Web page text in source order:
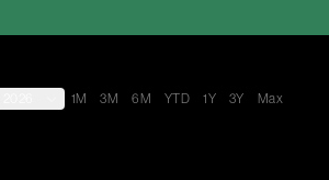
1M 3M 6M YTD 1Y 3Y Max